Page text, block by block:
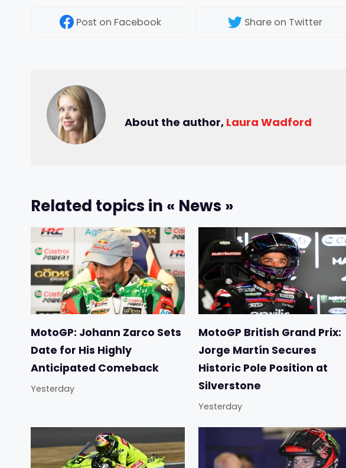
Post on Facebook Shareon Twitter
About the author, Laura Wadford
Related topics in « News »
MotoGP: Johann Zarco Sets
Date for His Highly
Anticipated Comeback
Yesterday
MotoGP British Grand Prix:
Jorge Martín Secures
Historic Pole Position at
Silverstone
Yesterday